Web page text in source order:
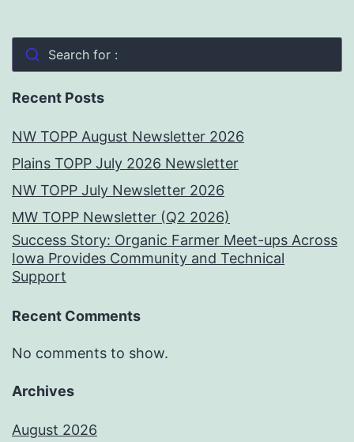
Search for :
Recent Posts
NW TOPP August Newsletter 2026
Plains TOPP July 2026 Newsletter
NW TOPP July Newsletter 2026
MW TOPP Newsletter (Q2 2026)
Success Story: Organic Farmer Meet-ups Across
Iowa Provides Community and Technical
Support
Recent Comments
No comments to show.
Archives
August 2026